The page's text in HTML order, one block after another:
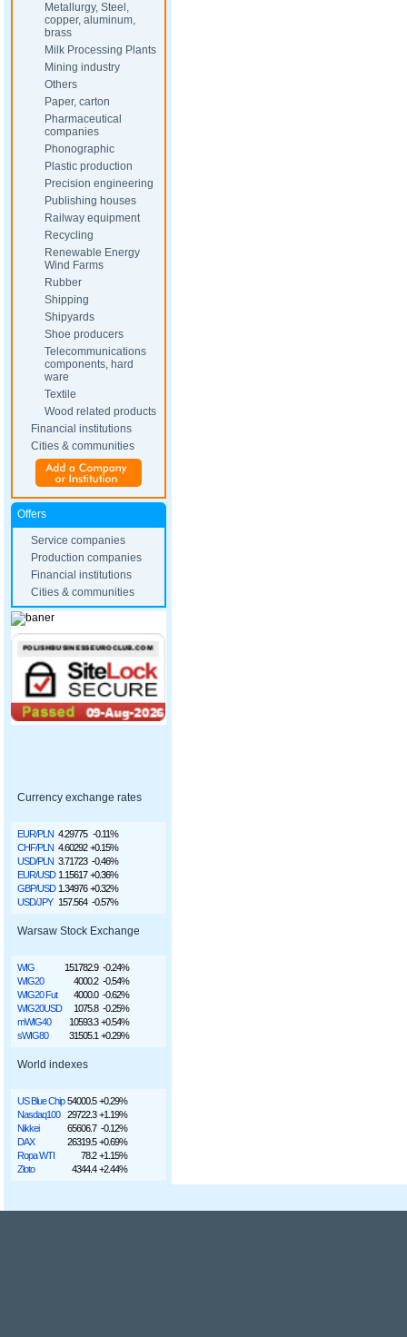
Metallurgy, Steel,
copper, aluminum,
brass
Milk Processing Plants
Mining industry
Others
Paper, carton
Pharmaceutical
companies
Phonographic
Plastic production
Precision engineering
Publishing houses
Railway equipment
Recycling
Renewable Energy
Wind Farms
Rubber
Shipping
Shipyards
Shoe producers
Telecommunications
components, hard
ware
Textile
Wood related products
Financial institutions
Cities & communities
Offers
Service companies
Production companies
Financial institutions
Cities & communities
Currency exchange rates
EUR/PLN 4.29775 -0.11%
CHF/PLN 4.60292 +0.15%
USD/PLN 3.71723 -0.46%
EUR/USD 1.15617 +0.36%
GBP/USD 1.34976 +0.32%
USD/JPY 157.564 -0.57%
Warsaw Stock Exchange
WIG 151782.9 -0.24%
WIG20
4000.2 -0.54%
WIG20 Fut
4000.0 -0.62%
WIG20USD
1075.8 -0.25%
mWIG40
10593.3 +0.54%
sWIG80
31505.1 +0.29%
World indexes
US Blue Chip 54000.5 +0.29%
Nasdaq100
29722.3 +1.19%
Nikkei
65606.7 -0.12%
DAX
26319.5 +0.69%
Ropa WTI
78.2 +1.15%
Złoto
4344.4 +2.44%